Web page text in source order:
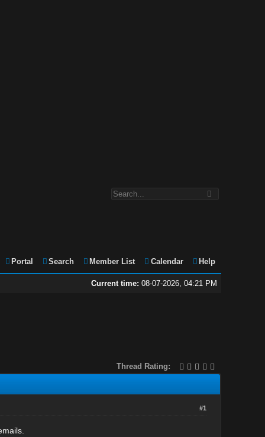
Portal Search Member List Calendar Help
Current time: 08-07-2026, 04:21 PM
Thread Rating:
#1